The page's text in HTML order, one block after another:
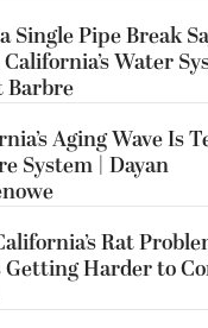
Single Pipe Break
Water
Barbre
Aging Wave Is
System | Dayan
Rat
Getting Harder to